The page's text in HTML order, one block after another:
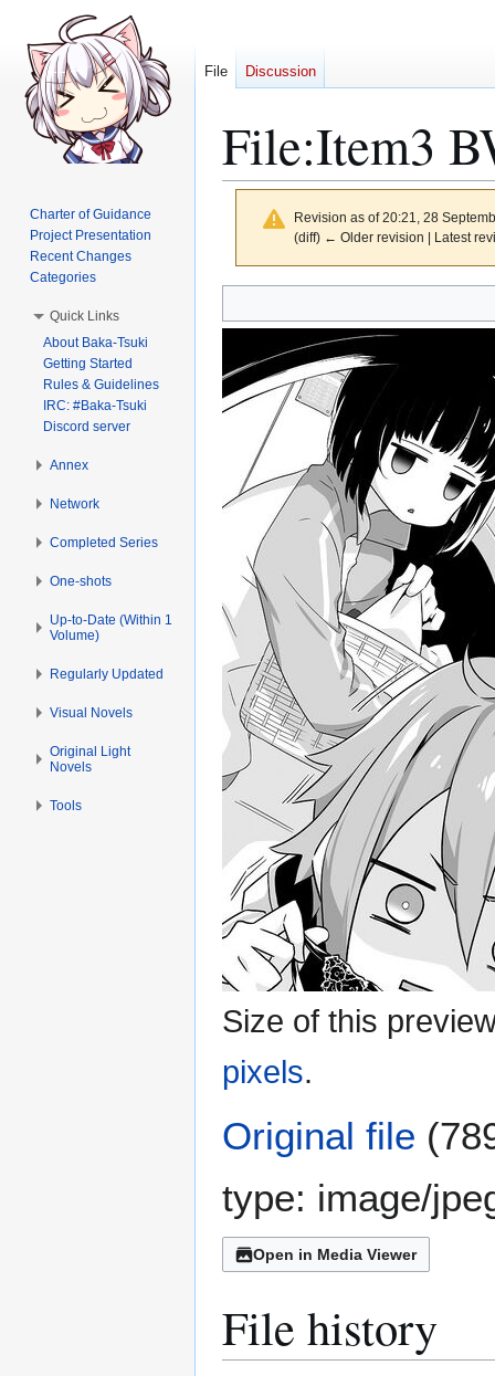
File:Item3
Revision as of 20:21, 28
(diff) ← Older revision | Latest
to
to
Size of this
pixels.
Original file
type: image/
Open in Media Viewer
File history
File Discussion
Charter of Guidance
Project Presentation
Recent Changes
Categories
Quick Links
About Baka-Tsuki
Getting Started
Rules & Guidelines
IRC: #Baka-Tsuki
Discord server
Annex
Network
Completed Series
One-shots
Up-to-Date (Within 1
Volume)
Regularly Updated
Visual Novels
Original Light
Novels
Tools